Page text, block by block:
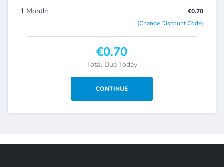
1 Month:
€0.70
(Change Discount Code)
€0.70
Total Due Today